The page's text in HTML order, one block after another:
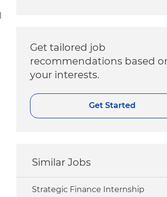
Get tailored job
recommendations based
your interests.
Get Started
Similar Jobs
Strategic Finance Internship